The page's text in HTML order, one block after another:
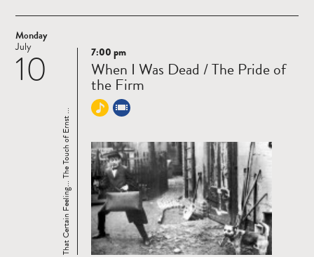
Monday
10
July
Read
more
That Certain Feeling... The Touch of Ernst ...
7:00 pm
When I Was Dead / The Pride of
the Firm